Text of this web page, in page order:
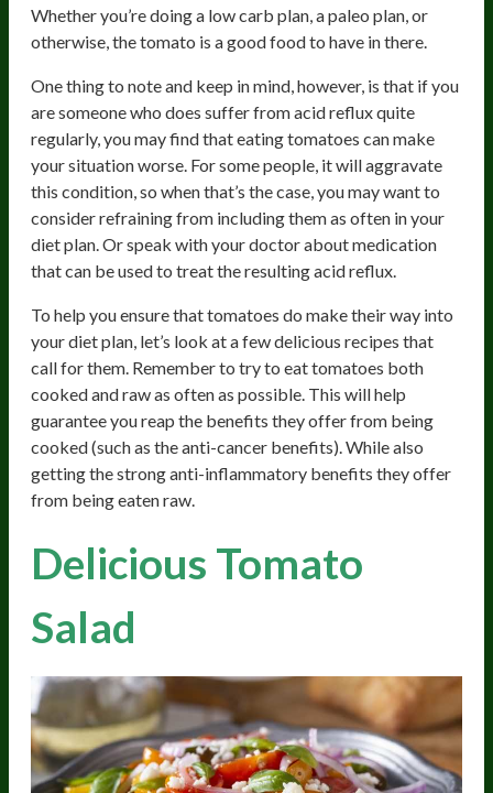
Whether you’re doing a low carb plan, a paleo plan, or
otherwise, the tomato is a good food to have in there.
One thing to note and keep in mind, however, is that if you
are someone who does suffer from acid reflux quite
regularly, you may find that eating tomatoes can make
your situation worse. For some people, it will aggravate
this condition, so when that’s the case, you may want to
consider refraining from including them as often in your
diet plan. Or speak with your doctor about medication
that can be used to treat the resulting acid reflux.
To help you ensure that tomatoes do make their way into
your diet plan, let’s look at a few delicious recipes that
call for them. Remember to try to eat tomatoes both
cooked and raw as often as possible. This will help
guarantee you reap the benefits they offer from being
cooked (such as the anti-cancer benefits). While also
getting the strong anti-inflammatory benefits they offer
from being eaten raw.
Delicious Tomato
Salad